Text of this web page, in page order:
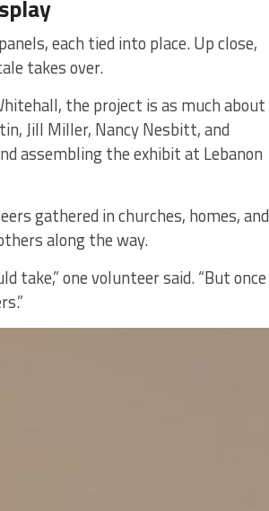
each tied into place. Up close,
takes over.
the project is as much about
Jill Miller, Nancy Nesbitt, and
assembling the exhibit at Lebanon
gathered in churches, homes, and
along the way.
take,” one volunteer said. “But once